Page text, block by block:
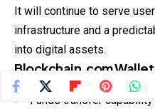
It will continue to serve
infrastructure and a
into digital assets.
Blockchain.com Wallet
Funds transfer